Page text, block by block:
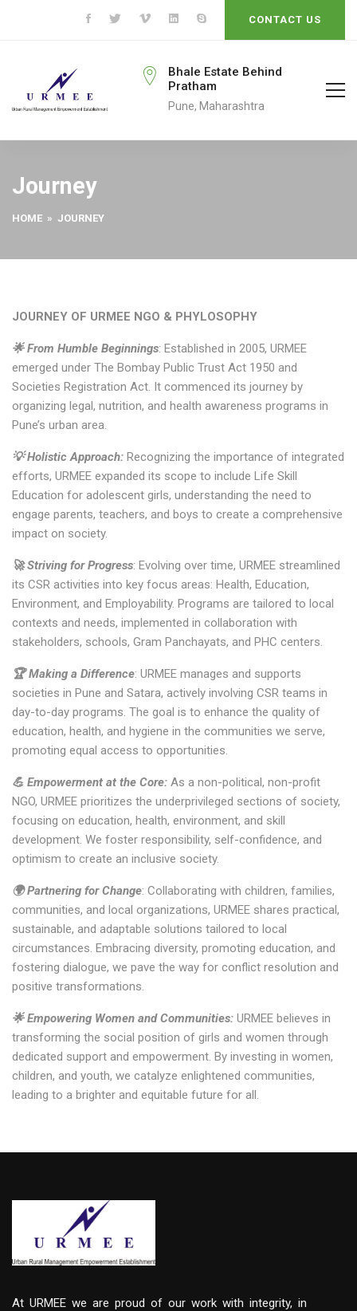
CONTACT US
To
Bhale Estate Behind
Pratham
Pune, Maharashtra
Journey
HOME » JOURNEY
JOURNEY OF URMEE NGO & PHYLOSOPHY
🌟 From Humble Beginnings: Established in 2005, URMEE
emerged under The Bombay Public Trust Act 1950 and
Societies Registration Act. It commenced its journey by
organizing legal, nutrition, and health awareness programs in
Pune’s urban area.
💡 Holistic Approach: Recognizing the importance of integrated
efforts, URMEE expanded its scope to include Life Skill
Education for adolescent girls, understanding the need to
engage parents, teachers, and boys to create a comprehensive
impact on society.
🚀 Striving for Progress: Evolving over time, URMEE streamlined
its CSR activities into key focus areas: Health, Education,
Environment, and Employability. Programs are tailored to local
contexts and needs, implemented in collaboration with
stakeholders, schools, Gram Panchayats, and PHC centers.
🏆 Making a Difference: URMEE manages and supports
societies in Pune and Satara, actively involving CSR teams in
day-to-day programs. The goal is to enhance the quality of
education, health, and hygiene in the communities we serve,
promoting equal access to opportunities.
💪 Empowerment at the Core: As a non-political, non-profit
NGO, URMEE prioritizes the underprivileged sections of society,
focusing on education, health, environment, and skill
development. We foster responsibility, self-confidence, and
optimism to create an inclusive society.
🌍 Partnering for Change: Collaborating with children, families,
communities, and local organizations, URMEE shares practical,
sustainable, and adaptable solutions tailored to local
circumstances. Embracing diversity, promoting education, and
fostering dialogue, we pave the way for conflict resolution and
positive transformations.
🌟 Empowering Women and Communities: URMEE believes in
transforming the social position of girls and women through
dedicated support and empowerment. By investing in women,
children, and youth, we catalyze enlightened communities,
leading to a brighter and equitable future for all.
At URMEE we are proud of our work with integrity, in